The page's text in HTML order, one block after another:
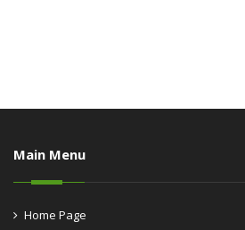
Main Menu
Home Page